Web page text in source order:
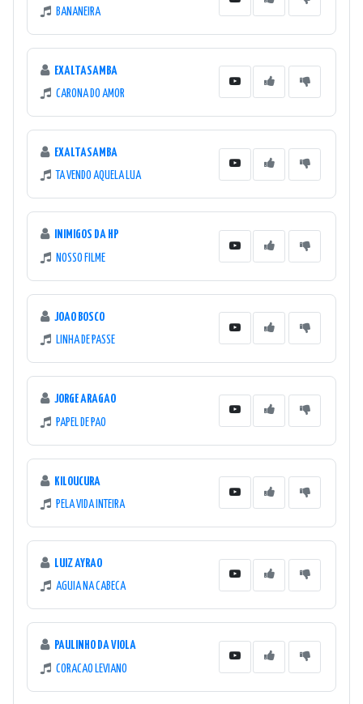
BANANEIRA
EXALTASAMBA
CARONA DO AMOR
EXALTASAMBA
TA VENDO AQUELA LUA
INIMIGOS DA HP
NOSSO FILME
JOAO BOSCO
LINHA DE PASSE
JORGE ARAGAO
PAPEL DE PAO
KILOUCURA
PELA VIDA INTEIRA
LUIZ AYRAO
AGUIA NA CABECA
PAULINHO DA VIOLA
CORACAO LEVIANO